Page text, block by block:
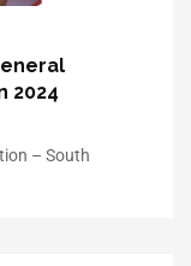
2024
– South